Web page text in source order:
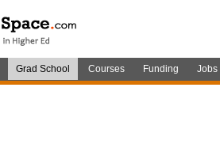
Grad School Courses Funding Jobs